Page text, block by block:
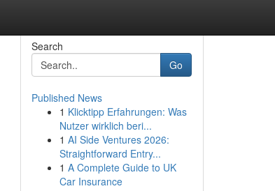
Search
Go
Published News
1 Klicktipp Erfahrungen: Was
Nutzer wirklich beri...
1 AI Side Ventures 2026:
Straightforward Entry...
1 A Complete Guide to UK
Car Insurance